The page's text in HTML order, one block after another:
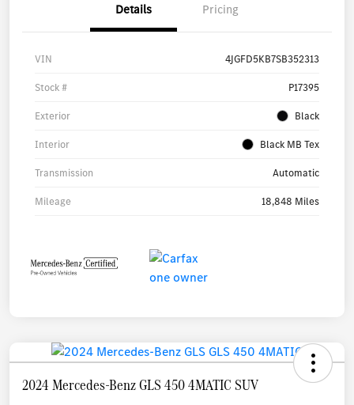
Details Pricing
VIN 4JGFD5KB7SB352313
Stock # P17395
Exterior Black
Interior Black MB Tex
Transmission Automatic
Mileage 18,848 Miles
2024 Mercedes-Benz GLS 450 4MATIC SUV